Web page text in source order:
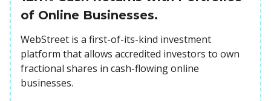
of Online Businesses.
WebStreet is a first-of-its-kind investment
platform that allows accredited investors to own
fractional shares in cash-flowing online
businesses.